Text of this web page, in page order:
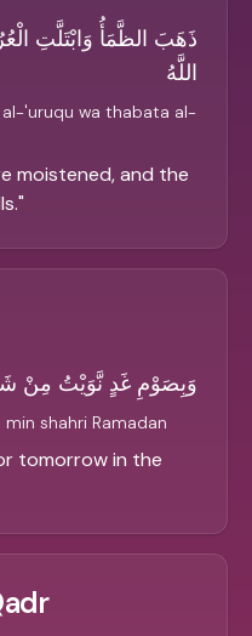
ذَهَبَ الظَّمَأُ وَابْتَلَّتِ
اللَّهُ
'uruqu wa thabata al-
moistened, and the
"
وَبِصَوْمِ غَدٍ نَّوَيْتُ مِنْ
shahri Ramadan
tomorrow in the